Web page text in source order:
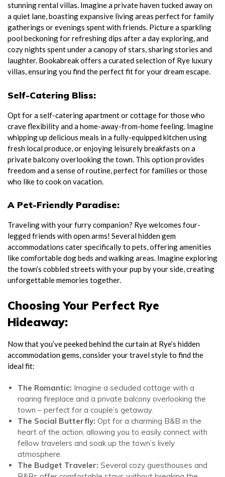
stunning rental villas. Imagine a private haven tucked away on
a quiet lane, boasting expansive living areas perfect for family
gatherings or evenings spent with friends. Picture a sparkling
pool beckoning for refreshing dips after a day exploring, and
cozy nights spent under a canopy of stars, sharing stories and
laughter. Bookabreak offers a curated selection of Rye luxury
villas, ensuring you find the perfect fit for your dream escape.
Self-Catering Bliss:
Opt for a self-catering apartment or cottage for those who
crave flexibility and a home-away-from-home feeling. Imagine
whipping up delicious meals in a fully-equipped kitchen using
fresh local produce, or enjoying leisurely breakfasts on a
private balcony overlooking the town. This option provides
freedom and a sense of routine, perfect for families or those
who like to cook on vacation.
A Pet-Friendly Paradise:
Traveling with your furry companion? Rye welcomes four-
legged friends with open arms! Several hidden gem
accommodations cater specifically to pets, offering amenities
like comfortable dog beds and walking areas. Imagine exploring
the town’s cobbled streets with your pup by your side, creating
unforgettable memories together.
Choosing Your Perfect Rye
Hideaway:
Now that you’ve peeked behind the curtain at Rye’s hidden
accommodation gems, consider your travel style to find the
ideal fit:
The Romantic: Imagine a secluded cottage with a
roaring fireplace and a private balcony overlooking the
town – perfect for a couple’s getaway.
The Social Butterfly: Opt for a charming B&B in the
heart of the action, allowing you to easily connect with
fellow travelers and soak up the town’s lively
atmosphere.
The Budget Traveler: Several cozy guesthouses and